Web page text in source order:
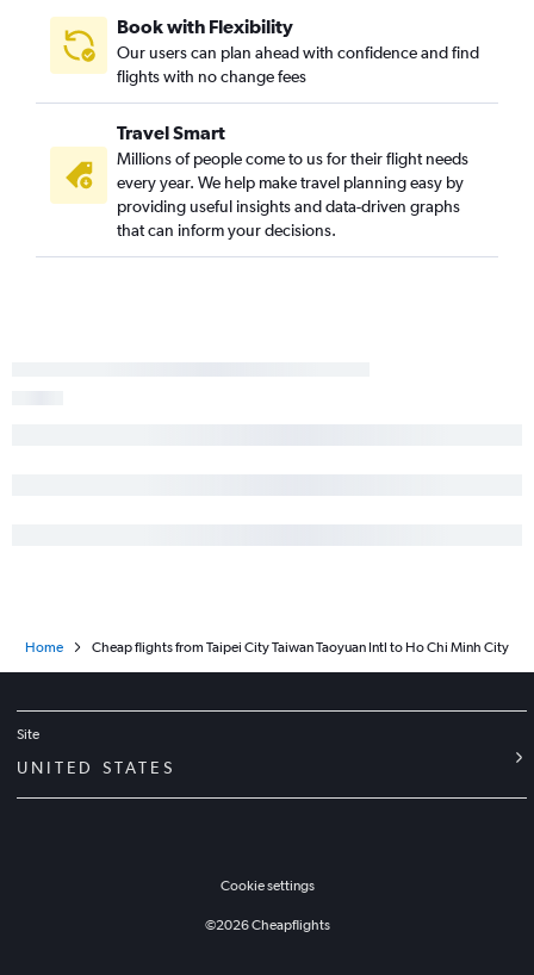
Book with Flexibility
Our users can plan ahead with confidence and find
flights with no change fees
Travel Smart
Millions of people come to us for their flight needs
every year. We help make travel planning easy by
providing useful insights and data-driven graphs
that can inform your decisions.
Home Cheap flights from Taipei City Taiwan Taoyuan Intl to Ho Chi Minh City
Site
UNITED STATES
Cookie settings
©2026Cheapflights